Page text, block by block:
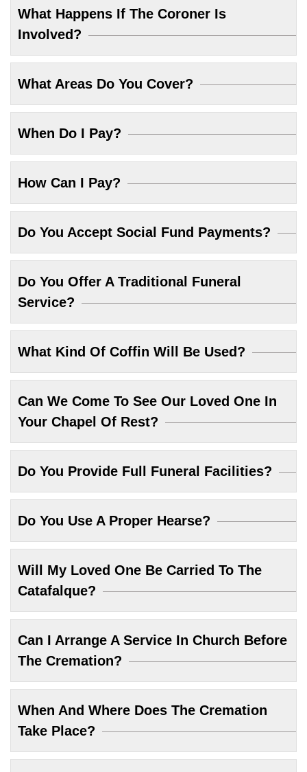
What Happens If The Coroner Is
Involved?
What Areas Do You Cover?
When Do I Pay?
How Can I Pay?
Do You Accept Social Fund Payments?
Do You Offer A Traditional Funeral
Service?
What Kind Of Coffin Will Be Used?
Can We Come To See Our Loved One In
Your Chapel Of Rest?
Do You Provide Full Funeral Facilities?
Do You Use A Proper Hearse?
Will My Loved One Be Carried To The
Catafalque?
Can I Arrange A Service In Church Before
The Cremation?
When And Where Does The Cremation
Take Place?